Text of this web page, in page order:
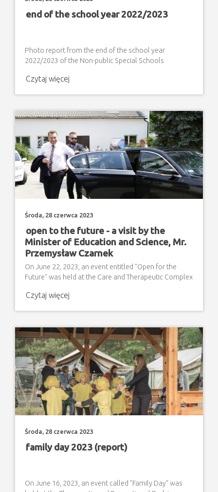
end of the school year 2022/2023
Photo report from the end of the school year
2022/2023 of the Non-public Special Schools
Czytaj więcej
Środa, 28 czerwca 2023
open to the future - a visit by the
Minister of Education and Science, Mr.
Przemysław Czarnek
On June 22, 2023, an event entitled "Open for the
Future" was held at the Care and Therapeutic Complex
guests participated in a neighborhood picnic with a
students and graduates of the ZNSS "Step by Step" in
Zamosc,
Czytaj więcej
Środa, 28 czerwca 2023
family day 2023 (report)
On June 16, 2023, an event called "Family Day" was